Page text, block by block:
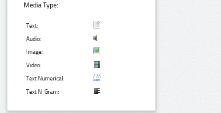
Media Type:
Text:
Audio:
Image:
Video:
Text Numerical:
Text N-Gram: